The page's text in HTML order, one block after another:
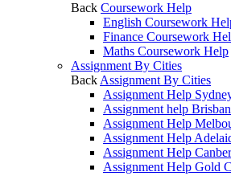
Back Coursework Help
English Coursework
Finance Coursework
Maths Coursework Help
Assignment By Cities
Back Assignment By Cities
Assignment Help
Assignment help
Assignment Help
Assignment Help
Assignment Help
Assignment Help Gold